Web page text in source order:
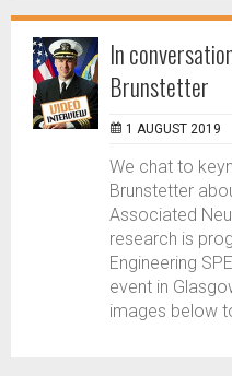
In
Brunstetter
1 AUGUST 2019
We chat to
Brunstetter
Associated
research is
Engineering
event in
images below